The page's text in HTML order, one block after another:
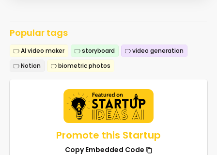
Popular tags
AI video maker storyboard
video generation
Notion
biometric photos
Promote this Startup
Copy Embedded Code